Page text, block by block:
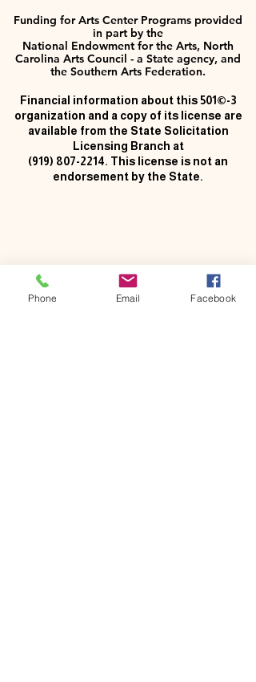
Funding for Arts Center Programs provided
in part by the
National Endowment for the Arts, North
Carolina Arts Council - a State agency, and
the Southern Arts Federation.
Financial information about this 501©-3
organization and a copy of its license are
available from the State Solicitation
Licensing Branch at
(919) 807-2214. This license is not an
endorsement by the State.
Phone Email Facebook